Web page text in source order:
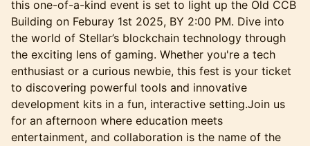
this one-of-a-kind event is set to light up the Old CCB
Building on Feburay 1st 2025, BY 2:00 PM. Dive into
the world of Stellar’s blockchain technology through
the exciting lens of gaming. Whether you're a tech
enthusiast or a curious newbie, this fest is your ticket
to discovering powerful tools and innovative
development kits in a fun, interactive setting.Join us
for an afternoon where education meets
entertainment, and collaboration is the name of the